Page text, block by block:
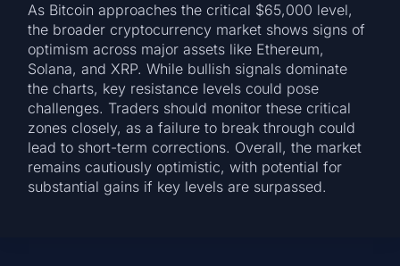
As Bitcoin approaches the critical $65,000 level,
the broader cryptocurrency market shows signs of
optimism across major assets like Ethereum,
Solana, and XRP. While bullish signals dominate
the charts, key resistance levels could pose
challenges. Traders should monitor these critical
zones closely, as a failure to break through could
lead to short-term corrections. Overall, the market
remains cautiously optimistic, with potential for
substantial gains if key levels are surpassed.